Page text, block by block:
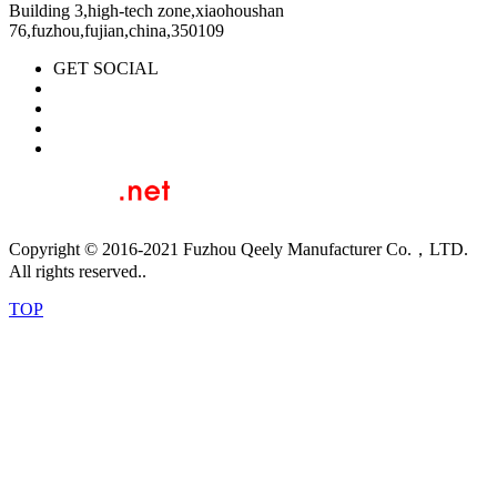
Building 3,high-tech zone,xiaohoushan
76,fuzhou,fujian,china,350109
GET SOCIAL
Copyright © 2016-2021 Fuzhou Qeely Manufacturer Co.，LTD.
All rights reserved..
TOP